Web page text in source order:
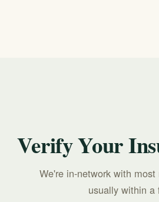
Verify Your
We're in-network with
usually within a